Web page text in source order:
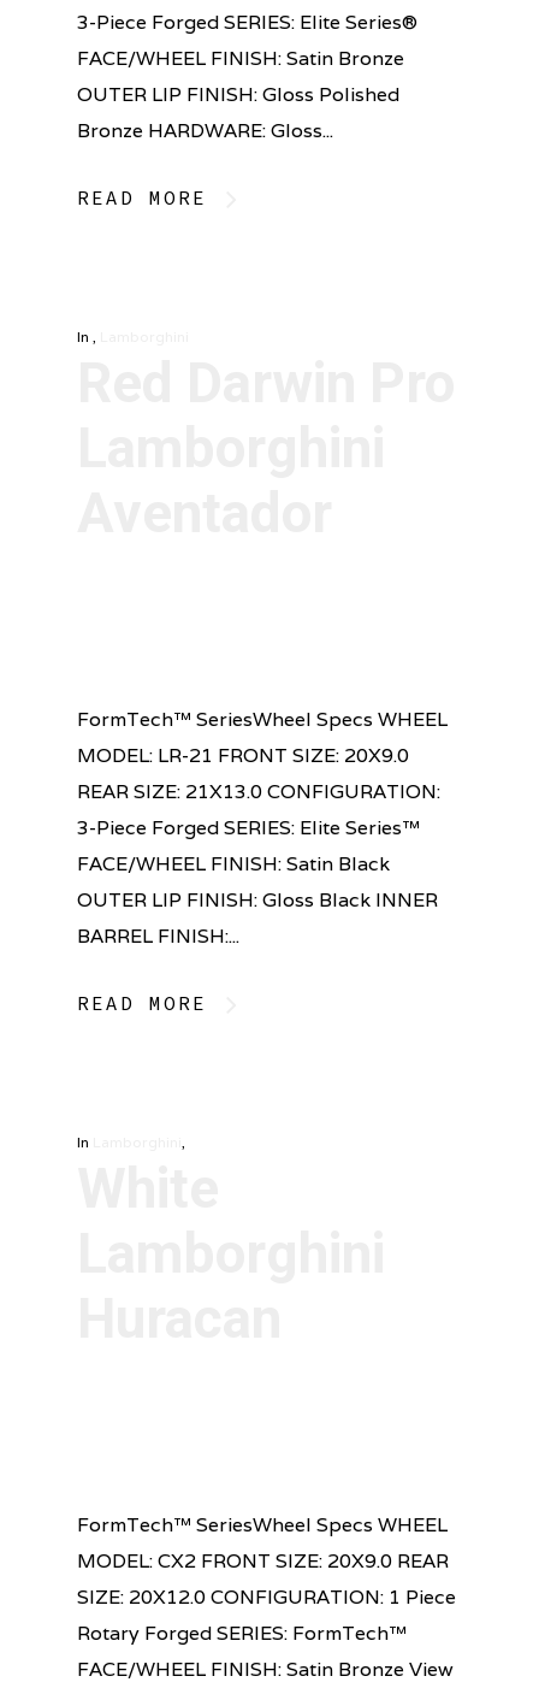
3-Piece Forged SERIES: Elite Series®
FACE/WHEEL FINISH: Satin Bronze
OUTER LIP FINISH: Gloss Polished
Bronze HARDWARE: Gloss...
READ MORE
In ,
FormTech™ SeriesWheel Specs WHEEL
MODEL: LR-21 FRONT SIZE: 20X9.0
REAR SIZE: 21X13.0 CONFIGURATION:
3-Piece Forged SERIES: Elite Series™
FACE/WHEEL FINISH: Satin Black
OUTER LIP FINISH: Gloss Black INNER
BARREL FINISH:...
READ MORE
In ,
FormTech™ SeriesWheel Specs WHEEL
MODEL: CX2 FRONT SIZE: 20X9.0 REAR
SIZE: 20X12.0 CONFIGURATION: 1 Piece
Rotary Forged SERIES: FormTech™
FACE/WHEEL FINISH: Satin Bronze View